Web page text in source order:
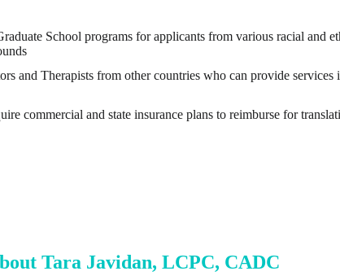
School programs for applicants from various racial and
and Therapists from other countries who can provide services
commercial and state insurance plans to reimburse for
Tara Javidan, LCPC, CADC